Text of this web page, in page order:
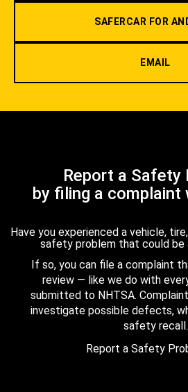
SAFERCAR FOR
EMAIL
Report a Safety
by filing a complaint
Have you experienced a vehicle,
safety problem that could
If so, you can file a complaint
review — like we do with
submitted to NHTSA.
investigate possible defects,
safety recall.
Report a Safety